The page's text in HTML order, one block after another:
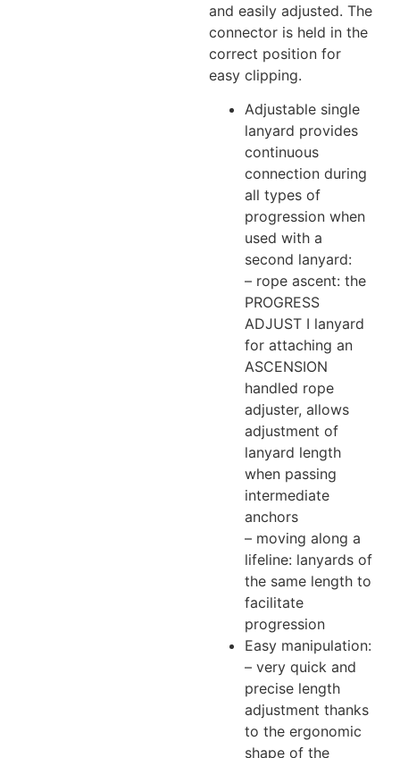
and easily adjusted. The
connector is held in the
correct position for
easy clipping.
Adjustable single
lanyard provides
continuous
connection during
all types of
progression when
used with a
second lanyard:
– rope ascent: the
PROGRESS
ADJUST I lanyard
for attaching an
ASCENSION
handled rope
adjuster, allows
adjustment of
lanyard length
when passing
intermediate
anchors
– moving along a
lifeline: lanyards of
the same length to
facilitate
progression
Easy manipulation:
– very quick and
precise length
adjustment thanks
to the ergonomic
shape of the